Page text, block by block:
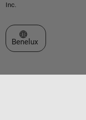
Inc.
Select a Web Site
Benelux